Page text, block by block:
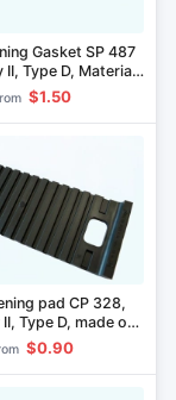
Gasket SP 487
II, Type D, Material
$1.50
pad CP 328,
Type D, made of
"Pikaloy
$0.90